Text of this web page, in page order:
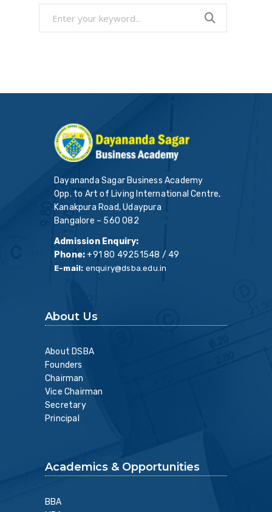
Dayananda Sagar Business Academy
Opp. to Art of Living International Centre,
Kanakpura Road, Udaypura
Bangalore – 560 082
Admission Enquiry:
Phone:+91 80 49251548 / 49
E-mail: enquiry@dsba.edu.in
About Us
About DSBA
Founders
Chairman
Vice Chairman
Secretary
Principal
Academics & Opportunities
BBA